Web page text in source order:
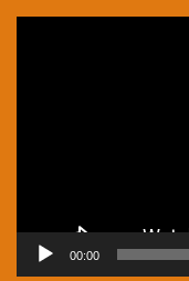
00:00